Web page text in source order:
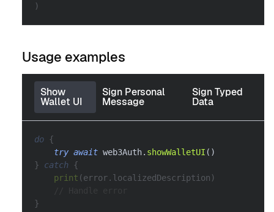
)
Usage examples
Show
Wallet UI
Sign Personal
Message
Sign Typed
Data
do {
try await web3Auth. showWalletUI ( )
}
catch {
print (error. localizedDescription )
}